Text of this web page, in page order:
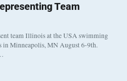
Team
team Illinois at the USA swimming
in Minneapolis, MN August 6-9th.